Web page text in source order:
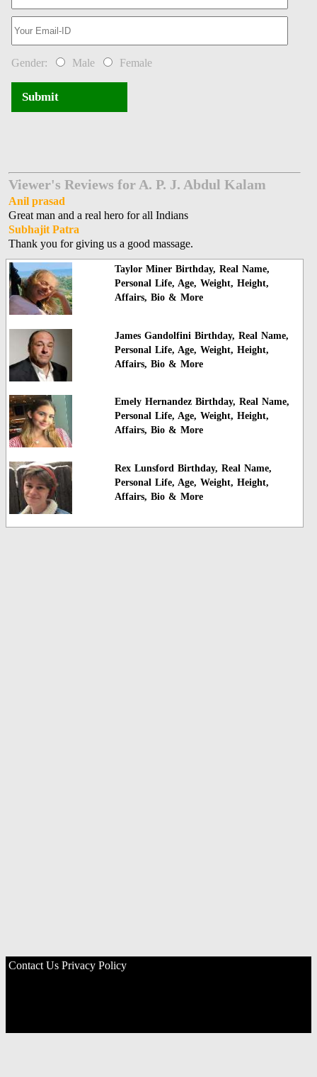
Gender: Male Female
Submit
Viewer's Reviews for A. P. J. Abdul Kalam
Anil prasad
Great man and a real hero for all Indians
Subhajit Patra
Thank you for giving us a good massage.
Taylor Miner Birthday, Real Name,
Personal Life, Age, Weight, Height,
Affairs, Bio & More
James Gandolfini Birthday, Real Name,
Personal Life, Age, Weight, Height,
Affairs, Bio & More
Emely Hernandez Birthday, Real Name,
Personal Life, Age, Weight, Height,
Affairs, Bio & More
Rex Lunsford Birthday, Real Name,
Personal Life, Age, Weight, Height,
Affairs, Bio & More
Contact Us Privacy Policy